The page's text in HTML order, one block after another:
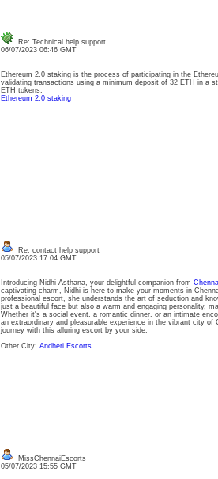
Re: Technical help support
06/07/2023 06:46 GMT
Ethereum 2.0 staking is the process of participating in the
validating transactions using a minimum deposit of 32 ETH in a
ETH tokens.
Ethereum 2.0 staking
Re: contact help support
05/07/2023 17:04 GMT
Introducing Nidhi Asthana, your delightful companion from
captivating charm, Nidhi is here to make your moments in
professional escort, she understands the art of seduction and
just a beautiful face but also a warm and engaging personality,
Whether it's a social event, a romantic dinner, or an intimate
an extraordinary and pleasurable experience in the vibrant city
journey with this alluring escort by your side.
Other City: Andheri Escorts
MissChennaiEscorts
05/07/2023 15:55 GMT